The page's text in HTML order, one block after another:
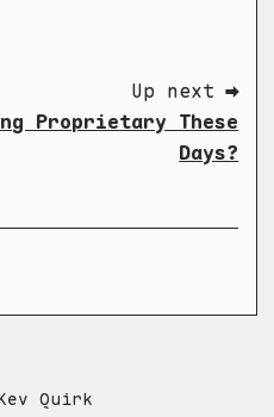
Up next ➡
Proprietary These
Days?
Quirk